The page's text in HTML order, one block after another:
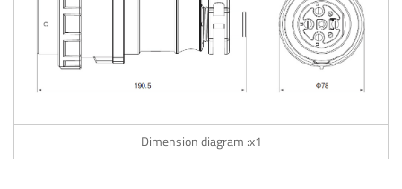
Dimension diagram :x1